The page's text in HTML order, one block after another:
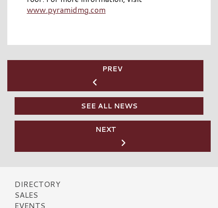
www.pyramidmg.com
PREV
SEE ALL NEWS
NEXT
DIRECTORY
SALES
EVENTS